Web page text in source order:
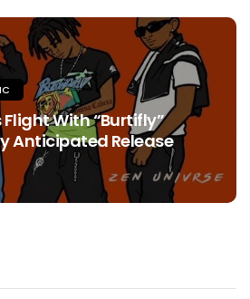
With “Burtifly”
Anticipated Release